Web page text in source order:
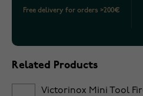
Free delivery for orders >200€
Related Products
Victorinox Mini Tool